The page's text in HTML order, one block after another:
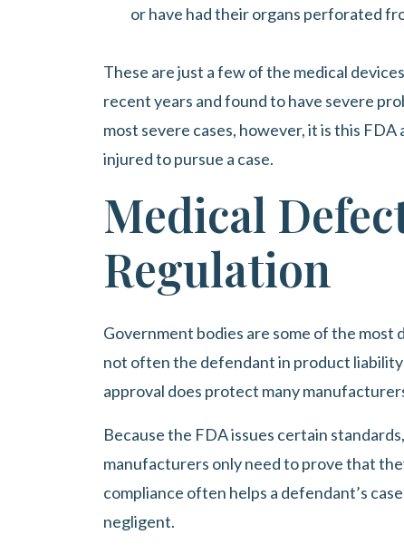
or have had their organs perforated
These are just a few of the medical
recent years and found to have severe
most severe cases, however, it is this
injured to pursue a case.
Medical
Regulation
Government bodies are some of the
not often the defendant in product
approval does protect many
Because the FDA issues certain
manufacturers only need to prove that
compliance often helps a defendant’s
negligent.